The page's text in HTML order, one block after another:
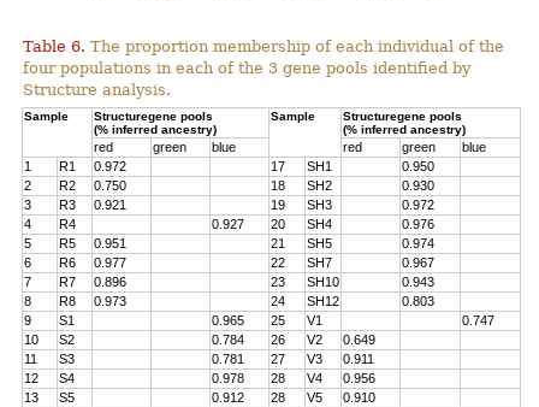
Table 6. The proportion membership of each individual of the
four populations in each of the 3 gene pools identified by
Structure analysis.
Sample
Structuregene pools
(% inferred ancestry)
Sample
Structuregene pools
(% inferred ancestry)
red green blue red green
blue
1
R1 0.972 17 SH1
0.950
2
R2 0.750 18 SH2
0.930
3
R3 0.921 19 SH3
0.972
4
R4 0.927 20 SH4
0.976
5
R5 0.951 21 SH5
0.974
6
R6 0.977 22 SH7
0.967
7
R7 0.896 23 SH10
0.943
8
R8 0.973 24 SH12
0.803
9
S1 0.965 25 V1
0.747
10
S2 0.784 26 V2
0.649
11
S3 0.781 27 V3
0.911
12
S4 0.978 28 V4
0.956
13
S5 0.912 28 V5
0.910